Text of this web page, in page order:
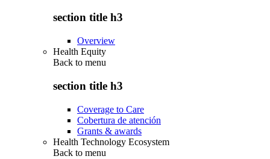
section title h3
Overview
Health Equity
Back to menu
section title h3
Coverage to Care
Cobertura de atención
Grants & awards
Health Technology Ecosystem
Back to menu